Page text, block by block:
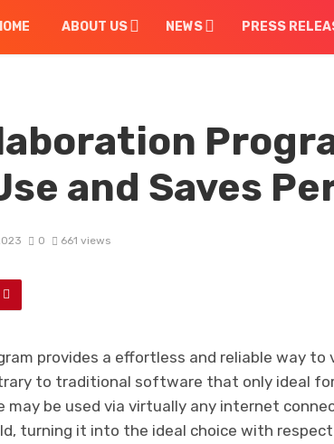
ABOUT US NEWS PRESS
and Saves
0 661 views
provides a effortless and reliable way to
to traditional software that only ideal
be used via virtually any internet
turning it into the ideal choice with